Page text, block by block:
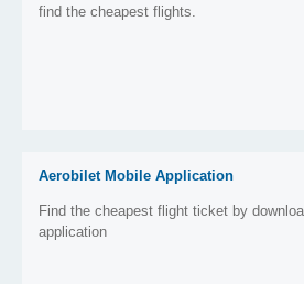
find the cheapest flights.
Aerobilet Mobile Application
Find the cheapest flight ticket by
application